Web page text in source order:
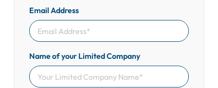
Email Address
Name of your Limited Company